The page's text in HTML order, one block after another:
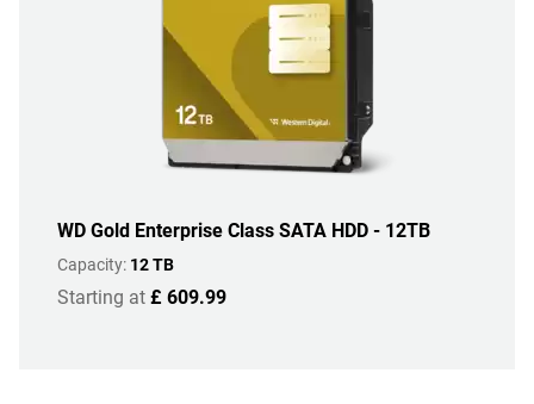
WD Gold Enterprise Class SATA HDD - 12TB
Capacity: 12 TB
Starting at £ 609.99